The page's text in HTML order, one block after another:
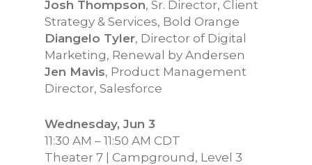
Josh Thompson, Sr. Director, Client
Strategy & Services, Bold Orange
Diangelo Tyler, Director of Digital
Marketing, Renewal by Andersen
Jen Mavis, Product Management
Director, Salesforce
Wednesday, Jun 3
11:30 AM – 11:50 AM CDT
Theater 7 | Campground, Level 3